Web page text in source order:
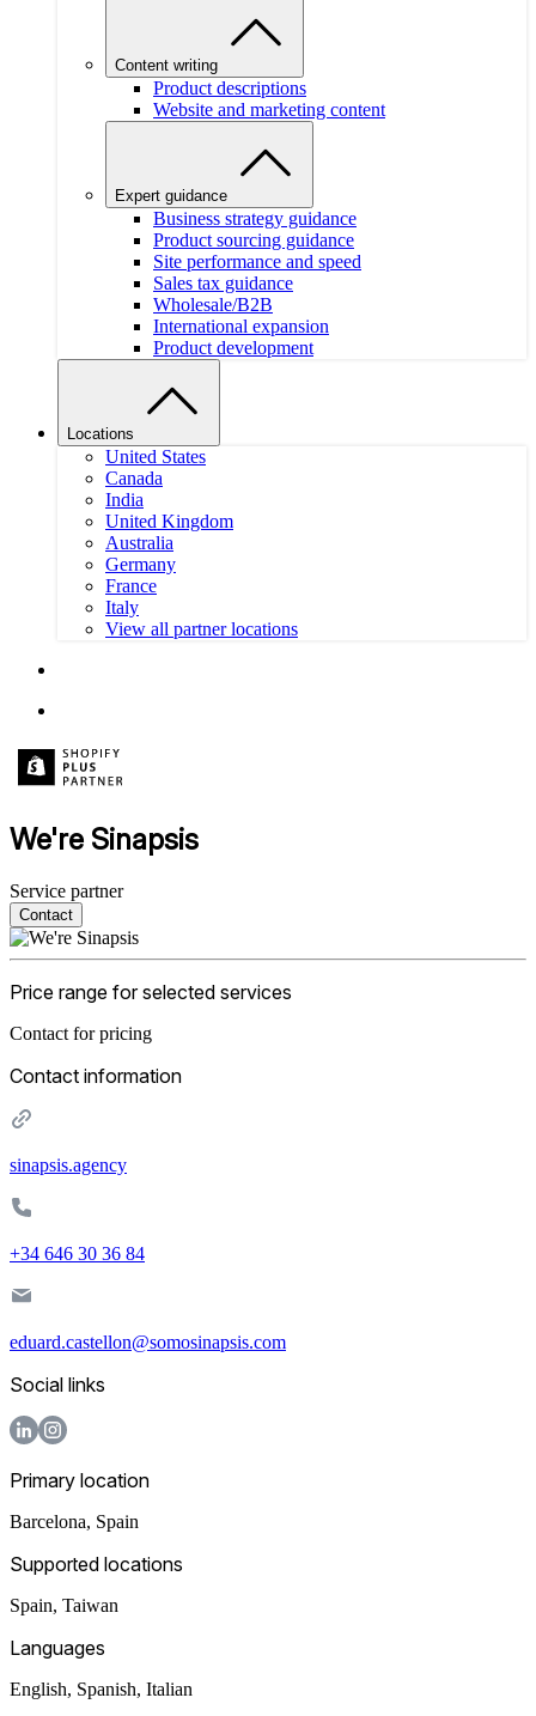
Content writing
Product descriptions
Website and marketing content
Expert guidance
Business strategy guidance
Product sourcing guidance
Site performance and speed
Sales tax guidance
Wholesale/B2B
International expansion
Product development
Locations
United States
Canada
India
United Kingdom
Australia
Germany
France
Italy
View all partner locations
We're Sinapsis
Service partner
Contact
Price range for selected services
Contact for pricing
Contact information
sinapsis.agency
+34 646 30 36 84
eduard.castellon@somosinapsis.com
Social links
Primary location
Barcelona, Spain
Supported locations
Spain, Taiwan
Languages
English, Spanish, Italian